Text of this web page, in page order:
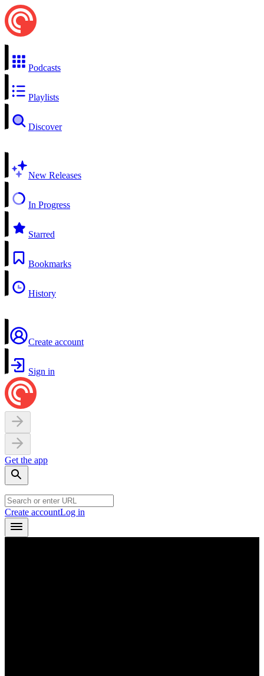
Podcasts
Playlists
Discover
New Releases
In Progress
Starred
Bookmarks
History
Create account
Sign in
Get the app
Create accountLog in